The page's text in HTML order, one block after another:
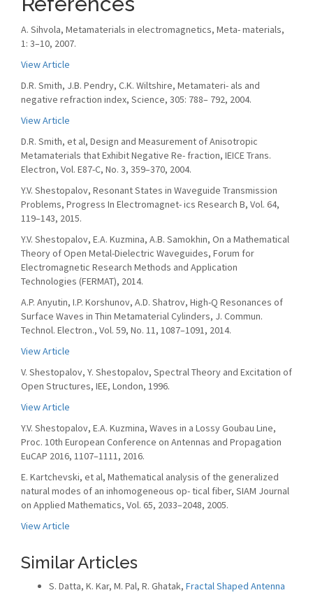
A. Sihvola, Metamaterials in electromagnetics, Meta- materials,
1: 3–10, 2007.
View Article
D.R. Smith, J.B. Pendry, C.K. Wiltshire, Metamateri- als and
negative refraction index, Science, 305: 788– 792, 2004.
View Article
D.R. Smith, et al, Design and Measurement of Anisotropic
Metamaterials that Exhibit Negative Re- fraction, IEICE Trans.
Electron, Vol. E87-C, No. 3, 359–370, 2004.
Y.V. Shestopalov, Resonant States in Waveguide Transmission
Problems, Progress In Electromagnet- ics Research B, Vol. 64,
119–143, 2015.
Y.V. Shestopalov, E.A. Kuzmina, A.B. Samokhin, On a Mathematical
Theory of Open Metal-Dielectric Waveguides, Forum for
Electromagnetic Research Methods and Application
Technologies (FERMAT), 2014.
A.P. Anyutin, I.P. Korshunov, A.D. Shatrov, High-Q Resonances of
Surface Waves in Thin Metamaterial Cylinders, J. Commun.
Technol. Electron., Vol. 59, No. 11, 1087–1091, 2014.
View Article
V. Shestopalov, Y. Shestopalov, Spectral Theory and Excitation of
Open Structures, IEE, London, 1996.
View Article
Y.V. Shestopalov, E.A. Kuzmina, Waves in a Lossy Goubau Line,
Proc. 10th European Conference on Antennas and Propagation
EuCAP 2016, 1107–1111, 2016.
E. Kartchevski, et al, Mathematical analysis of the generalized
natural modes of an inhomogeneous op- tical fiber, SIAM Journal
on Applied Mathematics, Vol. 65, 2033–2048, 2005.
View Article
Similar Articles
S. Datta, K. Kar, M. Pal, R. Ghatak, Fractal Shaped Antenna